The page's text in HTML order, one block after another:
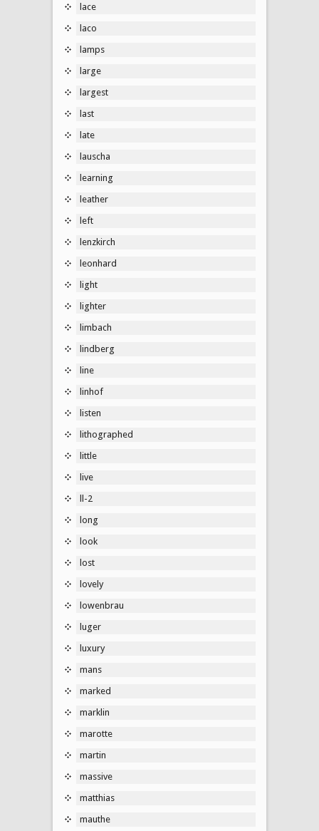
lace
laco
lamps
large
largest
last
late
lauscha
learning
leather
left
lenzkirch
leonhard
light
lighter
limbach
lindberg
line
linhof
listen
lithographed
little
live
ll-2
long
look
lost
lovely
lowenbrau
luger
luxury
mans
marked
marklin
marotte
martin
massive
matthias
mauthe